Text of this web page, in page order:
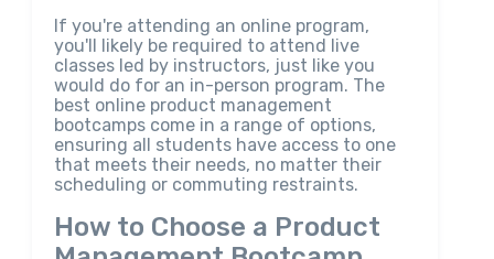
If you're attending an online program,
you'll likely be required to attend live
classes led by instructors, just like you
would do for an in-person program. The
best online product management
bootcamps come in a range of options,
ensuring all students have access to one
that meets their needs, no matter their
scheduling or commuting restraints.
How to Choose a Product